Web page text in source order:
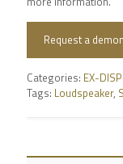
Request a
Categories: EX-
Tags: Loudspeaker,